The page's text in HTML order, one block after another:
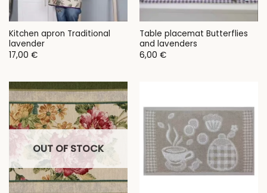
Kitchen apron Traditional
lavender
17,00 €
Table placemat Butterflies
and lavenders
6,00 €
OUT OF STOCK